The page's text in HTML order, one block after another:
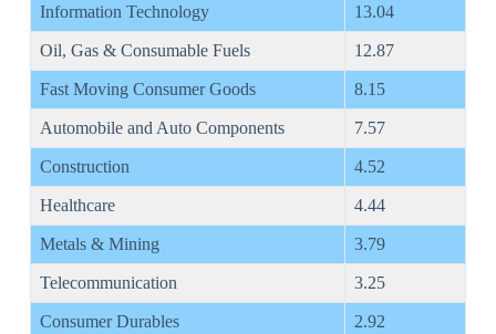
Information Technology 13.04
Oil, Gas & Consumable Fuels 12.87
Fast Moving Consumer Goods 8.15
Automobile and Auto Components 7.57
Construction 4.52
Healthcare 4.44
Metals & Mining 3.79
Telecommunication 3.25
Consumer Durables 2.92